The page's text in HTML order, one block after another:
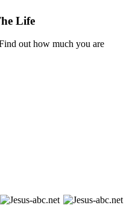
Life
out how much you are